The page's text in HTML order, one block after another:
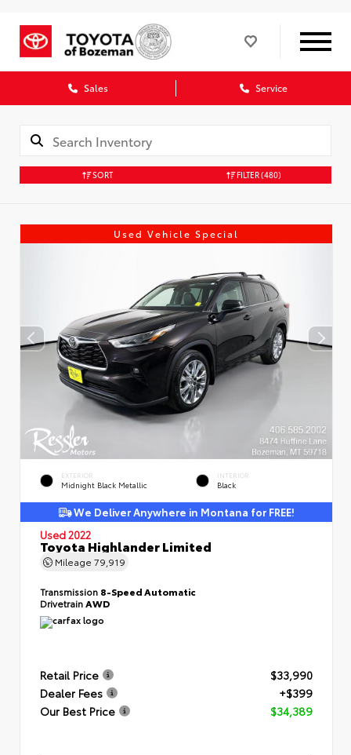
Sales Service
SORT FILTER(480)
Used Vehicle Special
EXTERIOR
Midnight Black Metallic
INTERIOR
Black
We Deliver Anywhere in Montana for FREE!
Used 2022
Toyota Highlander Limited
Mileage 79,919
Transmission 8-Speed Automatic
DrivetrainAWD
Retail Price
$33,990
Dealer Fees
+$399
Our Best Price
$34,389